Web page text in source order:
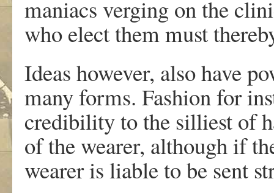
maniacs verging on the
who elect them must
Ideas however, also have
many forms. Fashion for
credibility to the silliest of
of the wearer, although if
wearer is liable to be sent